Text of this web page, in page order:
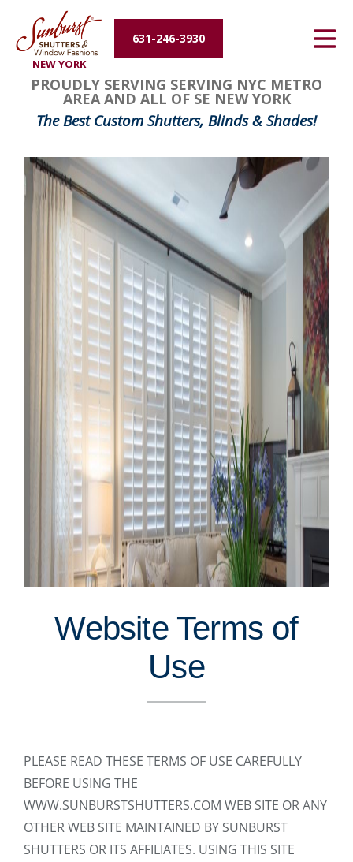
NEW YORK
631-246-3930
Energy Efficiency
About Us
Contact Us
PROUDLY SERVING SERVING NYC METRO
AREA AND ALL OF SE NEW YORK
The Best Custom Shutters, Blinds & Shades!
Website Terms of
Use
PLEASE READ THESE TERMS OF USE CAREFULLY
BEFORE USING THE
WWW.SUNBURSTSHUTTERS.COM WEB SITE OR ANY
OTHER WEB SITE MAINTAINED BY SUNBURST
SHUTTERS OR ITS AFFILIATES. USING THIS SITE